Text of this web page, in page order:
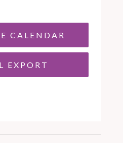
CALENDAR
EXPORT